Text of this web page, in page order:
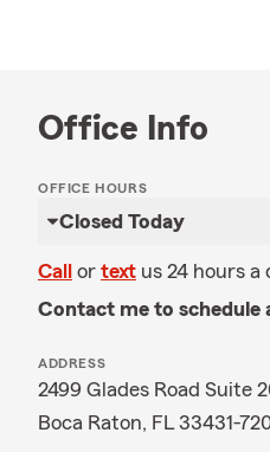
Office Info
OFFICE HOURS
Closed Today
Call or text us 24 hours a
Contact me to schedule
ADDRESS
2499 Glades Road Suite
Boca Raton, FL 33431-